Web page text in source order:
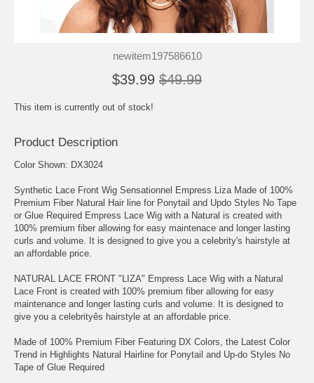
newitem197586610
$39.99 $49.99
This item is currently out of stock!
Product Description
Color Shown: DX3024
Synthetic Lace Front Wig Sensationnel Empress Liza Made of 100%
Premium Fiber Natural Hair line for Ponytail and Updo Styles No Tape
or Glue Required Empress Lace Wig with a Natural is created with
100% premium fiber allowing for easy maintenace and longer lasting
curls and volume. It is designed to give you a celebrity's hairstyle at
an affordable price.
NATURAL LACE FRONT "LIZA" Empress Lace Wig with a Natural
Lace Front is created with 100% premium fiber allowing for easy
maintenance and longer lasting curls and volume. It is designed to
give you a celebrityês hairstyle at an affordable price.
Made of 100% Premium Fiber Featuring DX Colors, the Latest Color
Trend in Highlights Natural Hairline for Ponytail and Up-do Styles No
Tape of Glue Required